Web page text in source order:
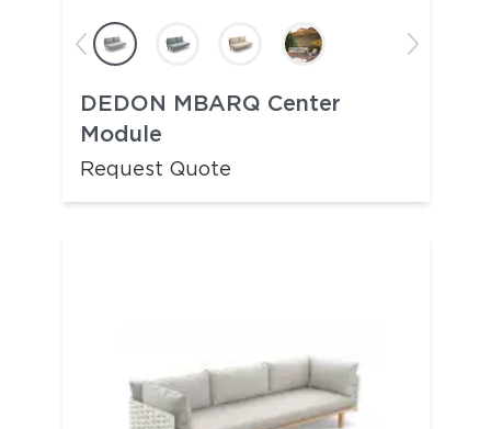
DEDON MBARQ Center
Module
Request Quote